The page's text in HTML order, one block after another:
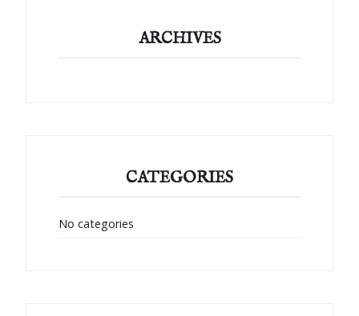
ARCHIVES
CATEGORIES
No categories